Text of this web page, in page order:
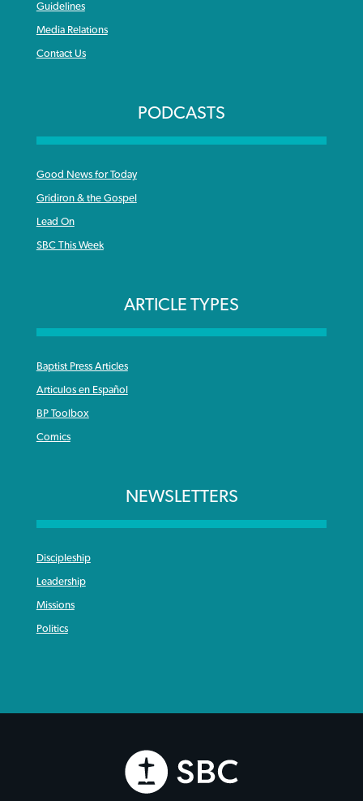
Guidelines
Media Relations
Contact Us
PODCASTS
Good News for Today
Gridiron & the Gospel
Lead On
SBC This Week
ARTICLE TYPES
Baptist Press Articles
Articulos en Español
BP Toolbox
Comics
NEWSLETTERS
Discipleship
Leadership
Missions
Politics